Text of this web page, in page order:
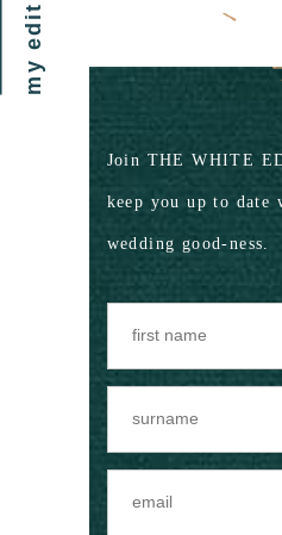
my edit
Join THE WHITE
keep you up to date
wedding good-ness.